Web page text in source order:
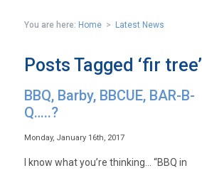
You are here: Home > Latest News
Posts Tagged ‘fir tree’
BBQ, Barby, BBCUE, BAR-B-
Q…..?
Monday, January 16th, 2017
I know what you’re thinking… “BBQ in